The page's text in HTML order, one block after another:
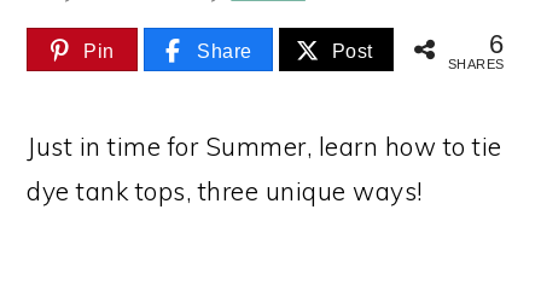
Pin Share Post 6
SHARES
Just in time for Summer, learn how to tie
dye tank tops, three unique ways!